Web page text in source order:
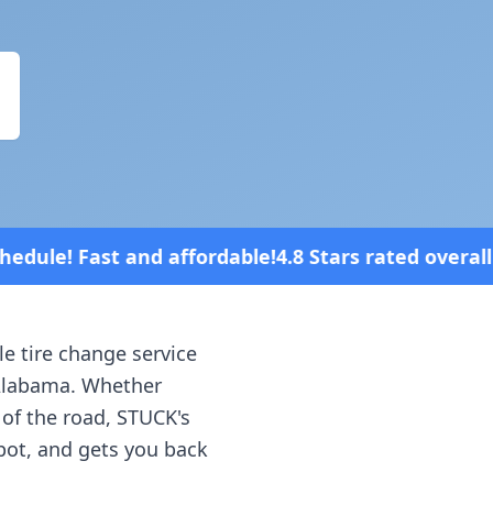
4.8 Stars rated overall on review platforms
tire change service
. Whether
the road, STUCK's
and gets you back